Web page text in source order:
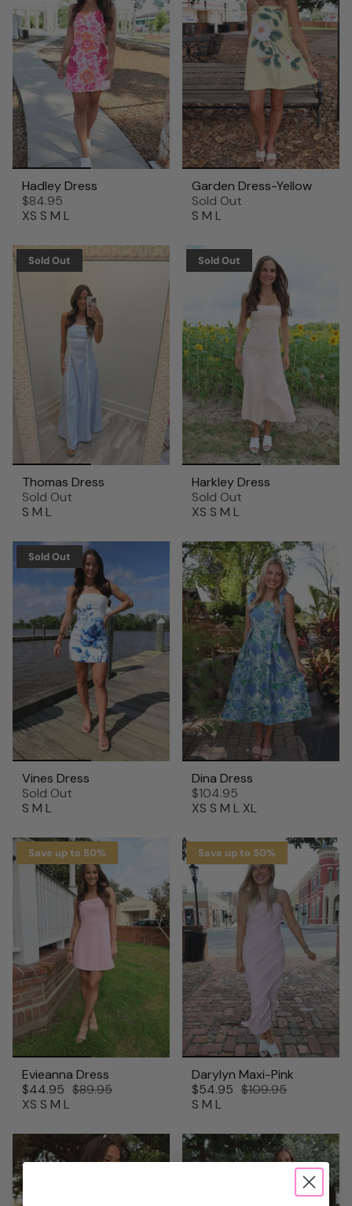
Hadley Dress
$84.95
XS S M L
Garden Dress-Yellow
Sold Out
S M L
Sold Out
Thomas Dress
Sold Out
S M L
Sold Out
Harkley Dress
Sold Out
XS S M L
Sold Out
Vines Dress
Sold Out
S M L
Dina Dress
$104.95
XS S M L XL
Save up to 50%
Evieanna Dress
$44.95 $89.95
XS S M L
Save up to 50%
Darylyn Maxi-Pink
$54.95 $109.95
S M L